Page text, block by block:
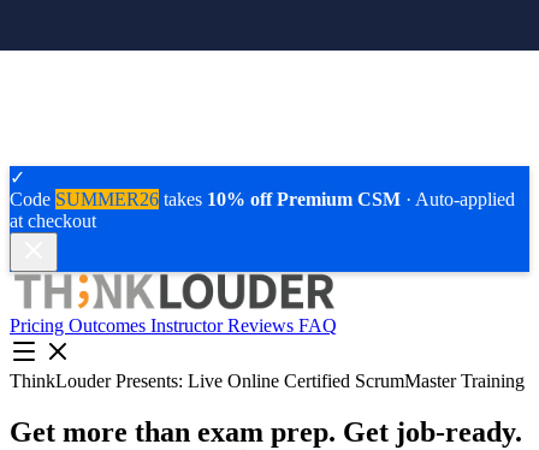
✓
Code SUMMER26 takes 10% off Premium CSM · Auto-applied
at checkout
Pricing Outcomes InstructorReviews FAQ
ThinkLouder Presents: Live Online Certified ScrumMaster Training
Get more than exam prep. Get job-ready.